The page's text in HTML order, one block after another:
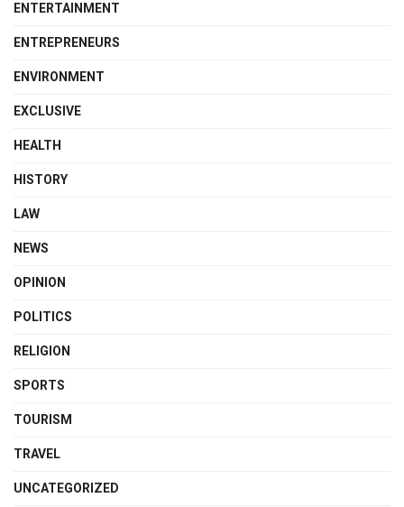
ENTERTAINMENT
ENTREPRENEURS
ENVIRONMENT
EXCLUSIVE
HEALTH
HISTORY
LAW
NEWS
OPINION
POLITICS
RELIGION
SPORTS
TOURISM
TRAVEL
UNCATEGORIZED